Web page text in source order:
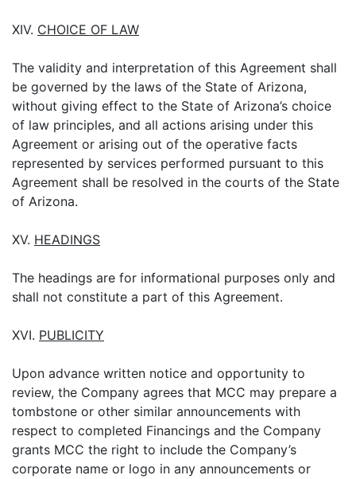
XIV. CHOICE OF LAW
The validity and interpretation of this Agreement shall
be governed by the laws of the State of Arizona,
without giving effect to the State of Arizona’s choice
of law principles, and all actions arising under this
Agreement or arising out of the operative facts
represented by services performed pursuant to this
Agreement shall be resolved in the courts of the State
of Arizona.
XV. HEADINGS
The headings are for informational purposes only and
shall not constitute a part of this Agreement.
XVI. PUBLICITY
Upon advance written notice and opportunity to
review, the Company agrees that MCC may prepare a
tombstone or other similar announcements with
respect to completed Financings and the Company
grants MCC the right to include the Company’s
corporate name or logo in any announcements or